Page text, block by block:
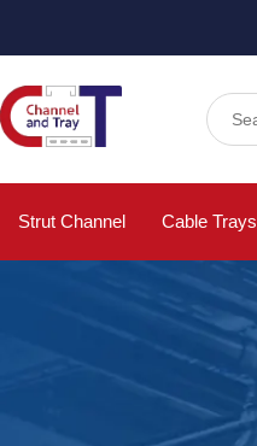
Strut Channel Cable Trays